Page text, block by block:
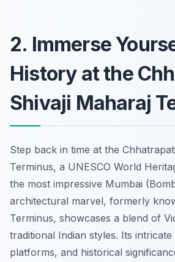
2. Immerse
History at the
Shivaji Maharaj
Step back in time at the
Terminus, a UNESCO World
the most impressive Mumbai
architectural marvel, formerly
Terminus, showcases a blend of
traditional Indian styles. Its
platforms, and historical